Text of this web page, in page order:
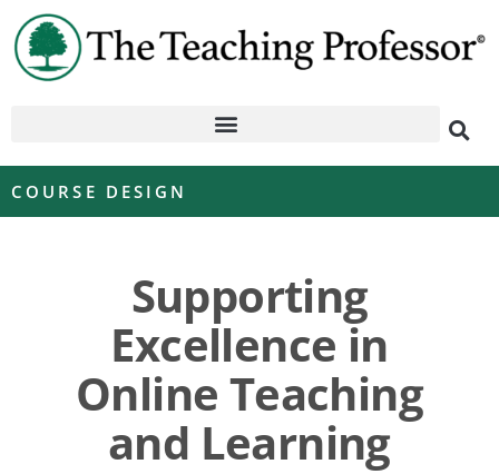
COURSE DESIGN
Supporting
Excellence in
Online Teaching
and Learning